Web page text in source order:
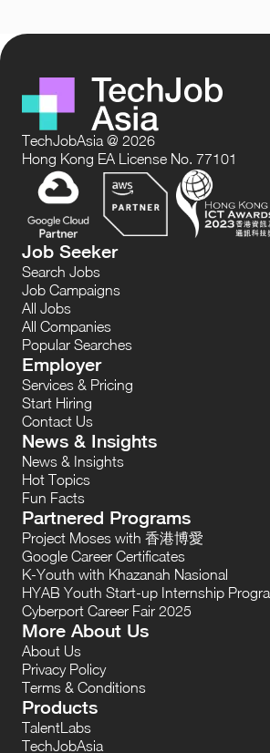
TechJobAsia @ 2026
Hong Kong EA License No. 77101
Job Seeker
Search Jobs
Job Campaigns
All Jobs
All Companies
Popular Searches
Employer
Services & Pricing
Start Hiring
Contact Us
News & Insights
News & Insights
Hot Topics
Fun Facts
Partnered Programs
Project Moses with 香港博愛
Google Career Certificates
K-Youth with Khazanah Nasional
HYAB Youth Start-up Internship
Cyberport Career Fair 2025
More About Us
About Us
Privacy Policy
Terms & Conditions
Products
TalentLabs
TechJobAsia